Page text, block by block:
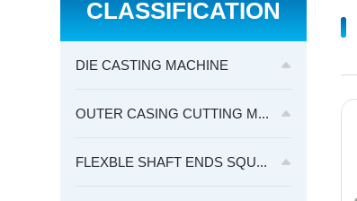
CLASSIFICATION
DIE CASTING MACHINE
OUTER CASING CUTTING M...
FLEXBLE SHAFT ENDS SQU...